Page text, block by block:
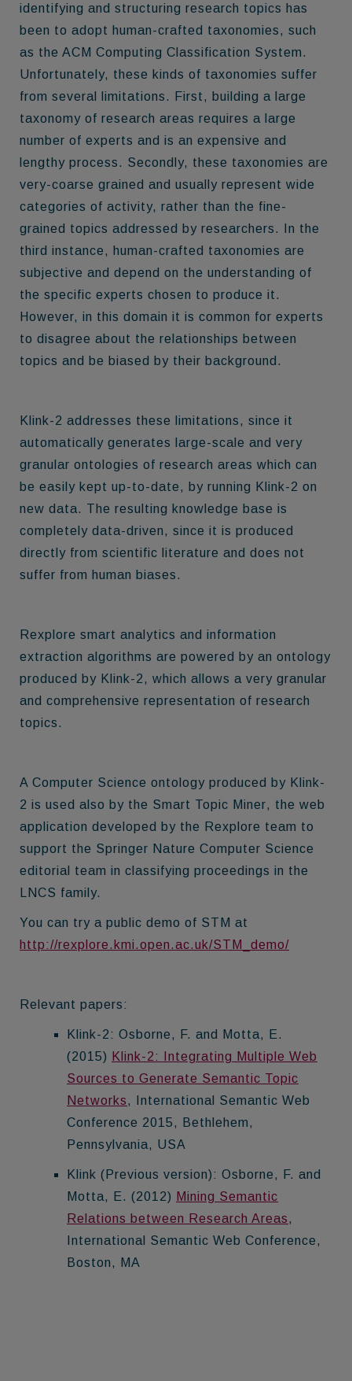
identifying and structuring research topics has
been to adopt human-crafted taxonomies, such
as the ACM Computing Classification System.
Unfortunately, these kinds of taxonomies suffer
from several limitations. First, building a large
taxonomy of research areas requires a large
number of experts and is an expensive and
lengthy process. Secondly, these taxonomies are
very-coarse grained and usually represent wide
categories of activity, rather than the fine-
grained topics addressed by researchers. In the
third instance, human-crafted taxonomies are
subjective and depend on the understanding of
the specific experts chosen to produce it.
However, in this domain it is common for experts
to disagree about the relationships between
topics and be biased by their background.
Klink-2 addresses these limitations, since it
automatically generates large-scale and very
granular ontologies of research areas which can
be easily kept up-to-date, by running Klink-2 on
new data. The resulting knowledge base is
completely data-driven, since it is produced
directly from scientific literature and does not
suffer from human biases.
Rexplore smart analytics and information
extraction algorithms are powered by an ontology
produced by Klink-2, which allows a very granular
and comprehensive representation of research
topics.
A Computer Science ontology produced by Klink-
2 is used also by the Smart Topic Miner, the web
application developed by the Rexplore team to
support the Springer Nature Computer Science
editorial team in classifying proceedings in the
LNCS family.
You can try a public demo of STM at
http://rexplore.kmi.open.ac.uk/STM_demo/
Relevant papers:
Klink-2: Osborne, F. and Motta, E.
(2015) Klink-2: Integrating Multiple Web
Sources to Generate Semantic Topic
Networks, International Semantic Web
Conference 2015, Bethlehem,
Pennsylvania, USA
Klink (Previous version): Osborne, F. and
Motta, E. (2012) Mining Semantic
Relations between Research Areas,
International Semantic Web Conference,
Boston, MA